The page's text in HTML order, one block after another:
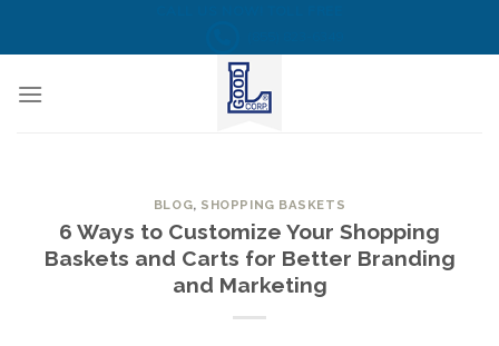
BLOG, SHOPPING BASKETS
6 Ways to Customize Your Shopping
Baskets and Carts for Better Branding
and Marketing